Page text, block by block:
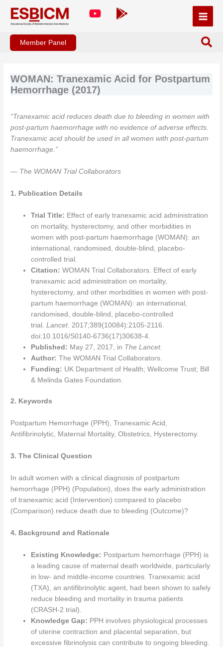
content
Member Panel
WOMAN: Tranexamic Acid for Postpartum
Hemorrhage (2017)
“Tranexamic acid reduces death due to bleeding in women with
post-partum haemorrhage with no evidence of adverse effects.
Tranexamic acid should be used in all women with post-partum
haemorrhage.”
— The WOMAN Trial Collaborators
1. Publication Details
Trial Title: Effect of early tranexamic acid administration
on mortality, hysterectomy, and other morbidities in
women with post-partum haemorrhage (WOMAN): an
international, randomised, double-blind, placebo-
controlled trial.
Citation: WOMAN Trial Collaborators. Effect of early
tranexamic acid administration on mortality,
hysterectomy, and other morbidities in women with post-
partum haemorrhage (WOMAN): an international,
randomised, double-blind, placebo-controlled
trial.Lancet. 2017;389(10084):2105-2116.
doi:10.1016/S0140-6736(17)30638-4.
Published: May 27, 2017, in The Lancet.
Author: The WOMAN Trial Collaborators.
Funding: UK Department of Health; Wellcome Trust; Bill
& Melinda Gates Foundation.
2. Keywords
Postpartum Hemorrhage (PPH), Tranexamic Acid,
Antifibrinolytic, Maternal Mortality, Obstetrics, Hysterectomy.
3. The Clinical Question
In adult women with a clinical diagnosis of postpartum
hemorrhage (PPH) (Population), does the early administration
of tranexamic acid (Intervention) compared to placebo
(Comparison) reduce death due to bleeding (Outcome)?
4. Background and Rationale
Existing Knowledge: Postpartum hemorrhage (PPH) is
a leading cause of maternal death worldwide, particularly
in low- and middle-income countries. Tranexamic acid
(TXA), an antifibrinolytic agent, had been shown to safely
reduce bleeding and mortality in trauma patients
(CRASH-2 trial).
Knowledge Gap: PPH involves physiological processes
of uterine contraction and placental separation, but
excessive fibrinolysis can contribute to ongoing bleeding.